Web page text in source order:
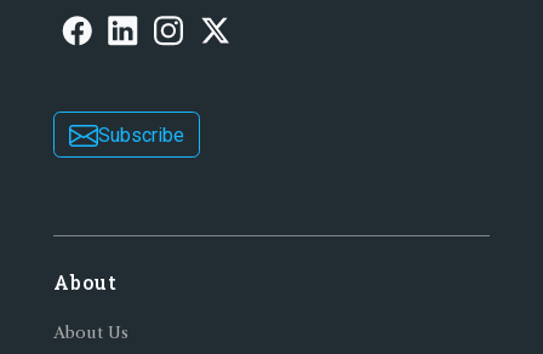
Subscribe
About
About Us